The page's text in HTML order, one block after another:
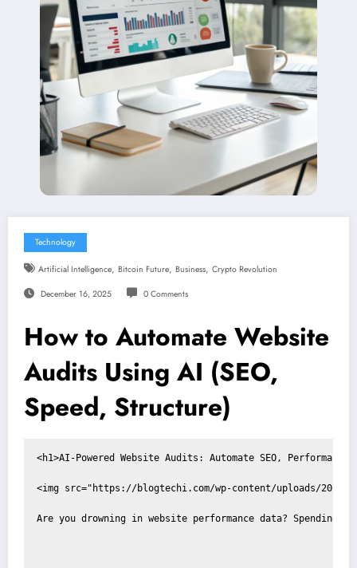
Technology
Artificial Intelligence, Bitcoin Future, Business, Crypto Revolution
December 16, 2025 0 Comments
How to Automate Website
Audits Using AI (SEO,
Speed, Structure)
<h1>AI-Powered Website Audits: Automate SEO,
<img src="https://blogtechi.com/wp-content/uploads/
Are you drowning in website performance data?